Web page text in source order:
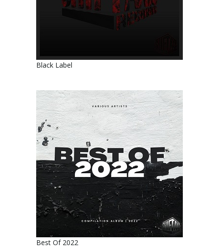
Black Label
Best Of 2022